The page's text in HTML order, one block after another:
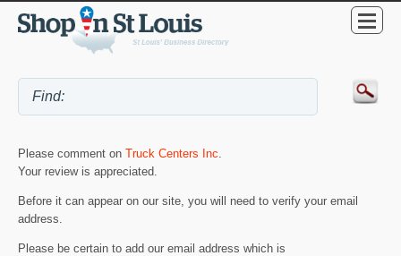
Please comment on Truck Centers Inc.
Your review is appreciated.
Before it can appear on our site, you will need to verify your email
address.
Please be certain to add our email address which is